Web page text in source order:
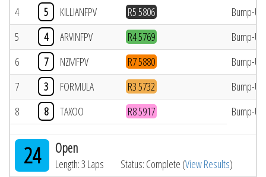
4 5 KILLIANFPV R5 5806
Bump-Up
5
4 ARVINFPV R4 5769
Bump-Up
6
7 NZMFPV R7 5880
Bump-Up
7
3 FORMULA R3 5732
Bump-Up
8
8 TAXOO R8 5917 Bump-Up
24 Open
Length: 3 Laps Status: Complete (View Results)